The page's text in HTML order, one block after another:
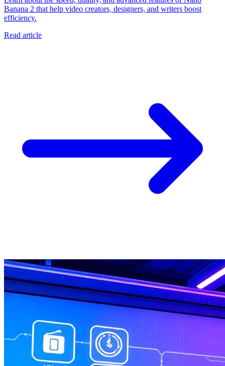
Banana 2 that help video creators, designers, and writers boost
efficiency.
Read article